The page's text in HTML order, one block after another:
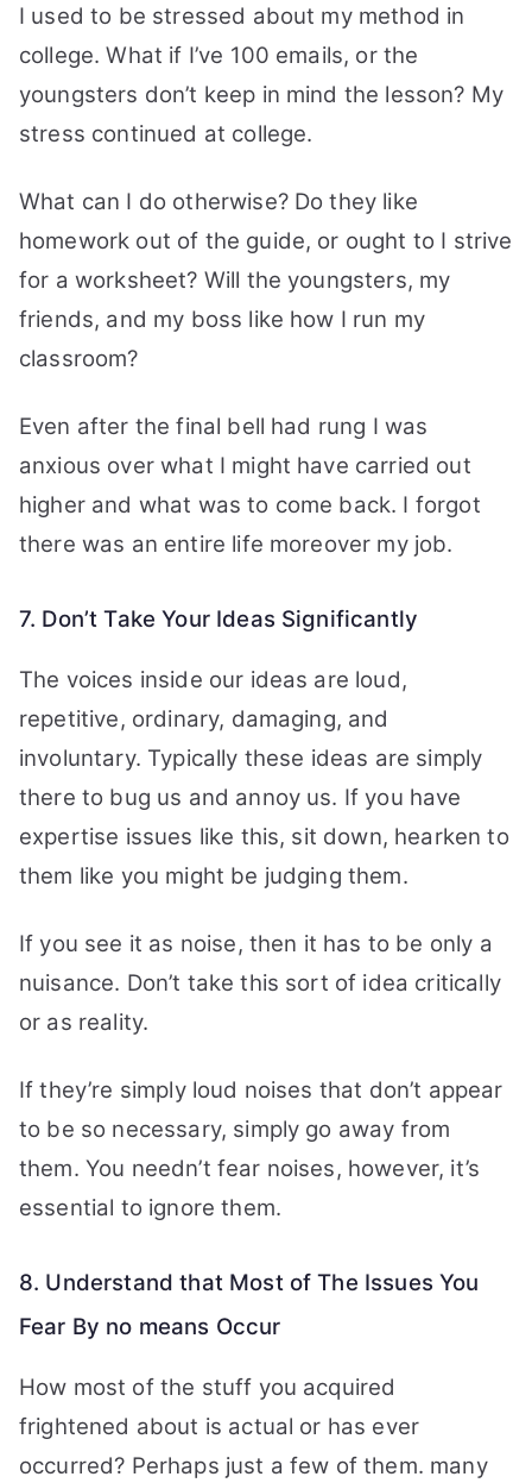
I used to be stressed about my method in
college. What if I’ve 100 emails, or the
youngsters don’t keep in mind the lesson? My
stress continued at college.
What can I do otherwise? Do they like
homework out of the guide, or ought to I strive
for a worksheet? Will the youngsters, my
friends, and my boss like how I run my
classroom?
Even after the final bell had rung I was
anxious over what I might have carried out
higher and what was to come back. I forgot
there was an entire life moreover my job.
7. Don’t Take Your Ideas Significantly
The voices inside our ideas are loud,
repetitive, ordinary, damaging, and
involuntary. Typically these ideas are simply
there to bug us and annoy us. If you have
expertise issues like this, sit down, hearken to
them like you might be judging them.
If you see it as noise, then it has to be only a
nuisance. Don’t take this sort of idea critically
or as reality.
If they’re simply loud noises that don’t appear
to be so necessary, simply go away from
them. You needn’t fear noises, however, it’s
essential to ignore them.
8. Understand that Most of The Issues You
Fear By no means Occur
How most of the stuff you acquired
frightened about is actual or has ever
occurred? Perhaps just a few of them. many